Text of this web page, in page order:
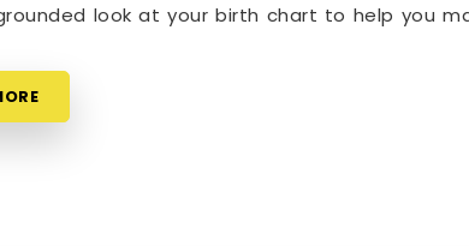
look at your birth chart to help you